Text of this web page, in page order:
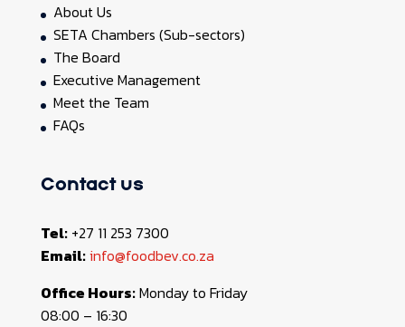
About Us
SETA Chambers (Sub-sectors)
The Board
Executive Management
Meet the Team
FAQs
Contact us
Tel:+27 11 253 7300
Email:info@foodbev.co.za
Office Hours:Monday to Friday
08:00 – 16:30